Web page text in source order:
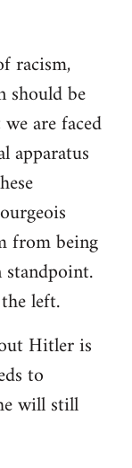
racism,
should be
are faced
apparatus
from being
left.
Hitler is
to
will still